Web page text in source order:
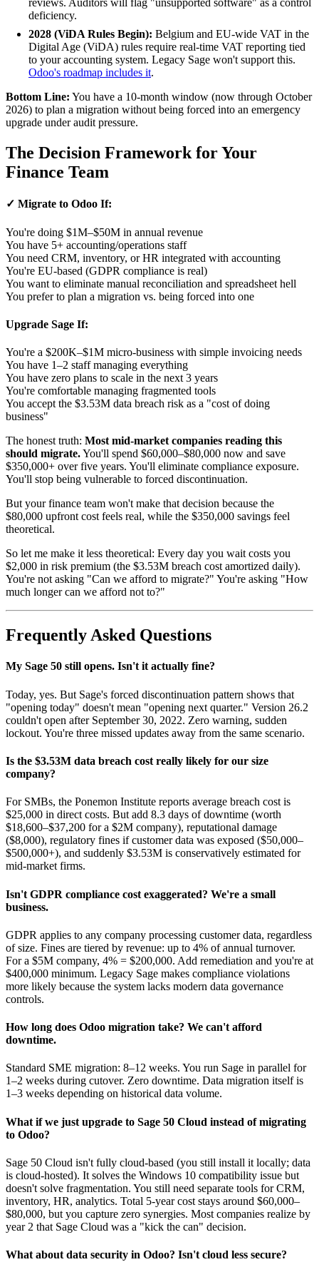
reviews. Auditors will flag "unsupported software" as a control
deficiency.
2028 (ViDA Rules Begin): Belgium and EU-wide VAT in the
Digital Age (ViDA) rules require real-time VAT reporting tied
to your accounting system. Legacy Sage won't support this.
Odoo's roadmap includes it.
Bottom Line: You have a 10-month window (now through October
2026) to plan a migration without being forced into an emergency
upgrade under audit pressure.
The Decision Framework for Your
Finance Team
✓ Migrate to Odoo If:
You're doing $1M–$50M in annual revenue
You have 5+ accounting/operations staff
You need CRM, inventory, or HR integrated with accounting
You're EU-based (GDPR compliance is real)
You want to eliminate manual reconciliation and spreadsheet hell
You prefer to plan a migration vs. being forced into one
Upgrade Sage If:
You're a $200K–$1M micro-business with simple invoicing needs
You have 1–2 staff managing everything
You have zero plans to scale in the next 3 years
You're comfortable managing fragmented tools
You accept the $3.53M data breach risk as a "cost of doing
business"
The honest truth: Most mid-market companies reading this
should migrate.You'll spend $60,000–$80,000 now and save
$350,000+ over five years. You'll eliminate compliance exposure.
You'll stop being vulnerable to forced discontinuation.
But your finance team won't make that decision because the
$80,000 upfront cost feels real, while the $350,000 savings feel
theoretical.
So let me make it less theoretical: Every day you wait costs you
$2,000 in risk premium (the $3.53M breach cost amortized daily).
You're not asking "Can we afford to migrate?" You're asking "How
much longer can we afford not to?"
Frequently Asked Questions
My Sage 50 still opens. Isn't it actually fine?
Today, yes. But Sage's forced discontinuation pattern shows that
"opening today" doesn't mean "opening next quarter." Version 26.2
couldn't open after September 30, 2022. Zero warning, sudden
lockout. You're three missed updates away from the same scenario.
Is the $3.53M data breach cost really likely for our size
company?
For SMBs, the Ponemon Institute reports average breach cost is
$25,000 in direct costs. But add 8.3 days of downtime (worth
$18,600–$37,200 for a $2M company), reputational damage
($8,000), regulatory fines if customer data was exposed ($50,000–
$500,000+), and suddenly $3.53M is conservatively estimated for
mid-market firms.
Isn't GDPR compliance cost exaggerated? We're a small
business.
GDPR applies to any company processing customer data, regardless
of size. Fines are tiered by revenue: up to 4% of annual turnover.
For a $5M company, 4% = $200,000. Add remediation and you're at
$400,000 minimum. Legacy Sage makes compliance violations
more likely because the system lacks modern data governance
controls.
How long does Odoo migration take? We can't afford
downtime.
Standard SME migration: 8–12 weeks. You run Sage in parallel for
1–2 weeks during cutover. Zero downtime. Data migration itself is
1–3 weeks depending on historical data volume.
What if we just upgrade to Sage 50 Cloud instead of migrating
to Odoo?
Sage 50 Cloud isn't fully cloud-based (you still install it locally; data
is cloud-hosted). It solves the Windows 10 compatibility issue but
doesn't solve fragmentation. You still need separate tools for CRM,
inventory, HR, analytics. Total 5-year cost stays around $60,000–
$80,000, but you capture zero synergies. Most companies realize by
year 2 that Sage Cloud was a "kick the can" decision.
What about data security in Odoo? Isn't cloud less secure?